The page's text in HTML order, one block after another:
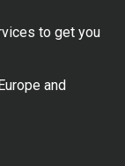
to get you
and